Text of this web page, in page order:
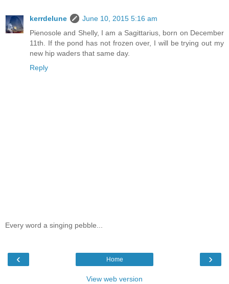
kerrdelune
June 10, 2015 5:16 am
Pienosole and Shelly, I am a Sagittarius, born on December
11th. If the pond has not frozen over, I will be trying out my
new hip waders that same day.
Reply
Every word a singing pebble...
‹ ›
Home
View web version